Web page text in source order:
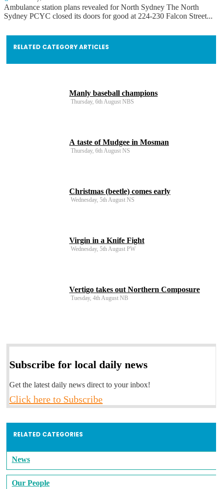
Ambulance station plans revealed for North Sydney The North
Sydney PCYC closed its doors for good at 224-230 Falcon Street...
RELATED CATEGORY ARTICLES
Manly baseball champions
Thursday, 6th August NBS
A taste of Mudgee in Mosman
Thursday, 6th August NS
Christmas (beetle) comes early
Wednesday, 5th August NS
Virgin in a Knife Fight
Wednesday, 5th August PW
Vertigo takes out Northern Composure
Tuesday, 4th August NB
Subscribe for local daily news
Get the latest daily news direct to your inbox!
Click here to Subscribe
RELATED CATEGORIES
News
Our People